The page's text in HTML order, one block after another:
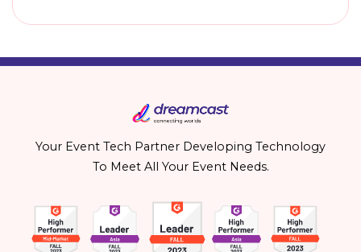
Your Event Tech Partner Developing Technology
To Meet All Your Event Needs.